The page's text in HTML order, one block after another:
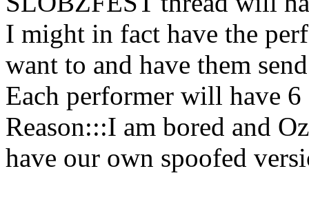
I might in fact have the
want to and have them
Each performer will have
Reason:::I am bored and
have our own spoofed